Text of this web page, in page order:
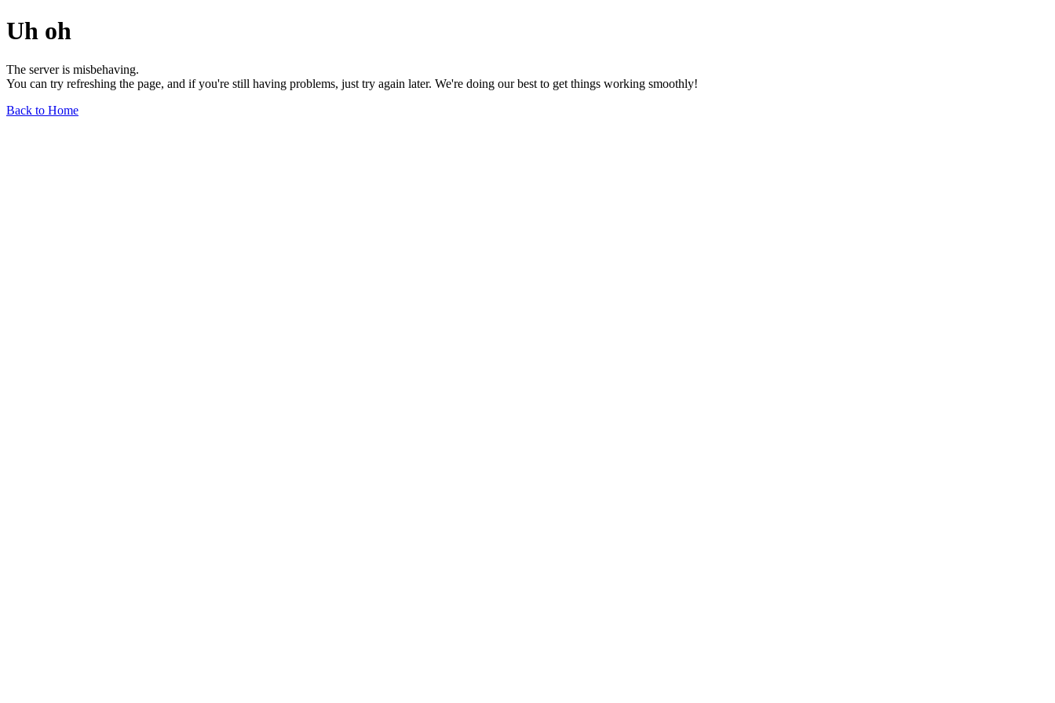
Uh oh
The server is misbehaving.
You can try refreshing the page, and if you're still having problems, just try again later. We're doing our best to get things working smoothly!
Back to Home